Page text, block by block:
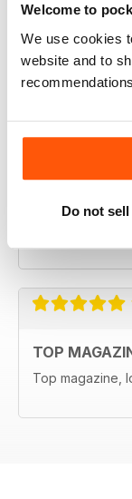
Welcome to
We use cookies
website and to
Do not
CLASSIC
Great reading
moment the
standards. Well
TOP
Top magazine,